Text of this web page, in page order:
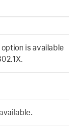
is available